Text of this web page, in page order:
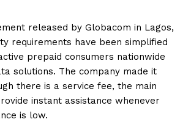
released by Globacom in Lagos,
requirements have been simplified
prepaid consumers nationwide
solutions. The company made it
there is a service fee, the main
instant assistance whenever
is low.